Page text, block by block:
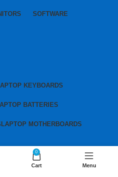
SOFTWARE
KEYBOARDS
BATTERIES
LAPTOP MOTHERBOARDS
0
Cart Menu